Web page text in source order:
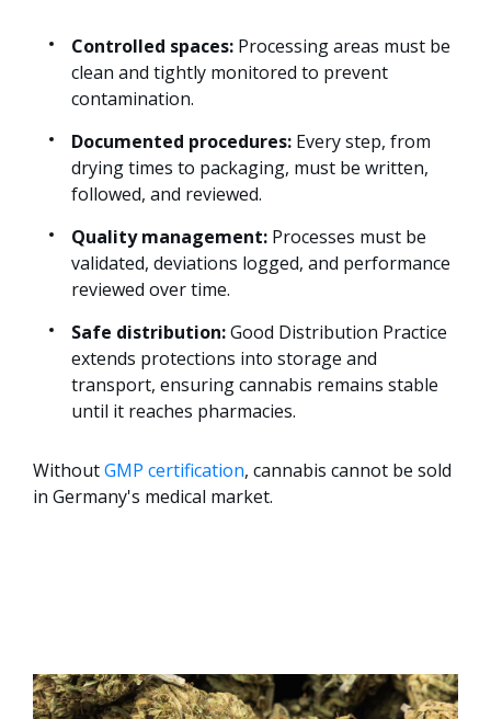
Controlled spaces: Processing areas must be
clean and tightly monitored to prevent
contamination.
Documented procedures: Every step, from
drying times to packaging, must be written,
followed, and reviewed.
Quality management: Processes must be
validated, deviations logged, and performance
reviewed over time.
Safe distribution:Good Distribution Practice
extends protections into storage and
transport, ensuring cannabis remains stable
until it reaches pharmacies.
WithoutGMP certification, cannabis cannot be sold
in Germany's medical market.